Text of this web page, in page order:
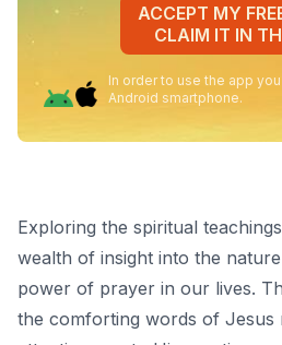
ACCEPT MY
CLAIM IT IN
In order to use the app
Android smartphone.
Exploring the spiritual
wealth of insight into the
power of prayer in our lives.
the comforting words of Jesus